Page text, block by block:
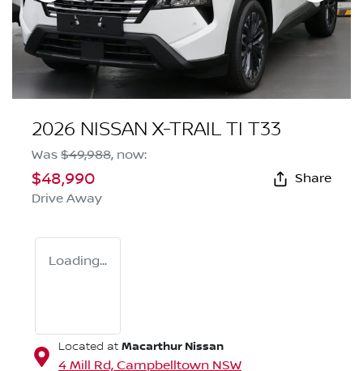
2026 NISSAN X-TRAIL TI T33
Was $49,988, now:
$48,990
Drive Away
Share
Loading...
Located at Macarthur Nissan
4 Mill Rd, Campbelltown NSW